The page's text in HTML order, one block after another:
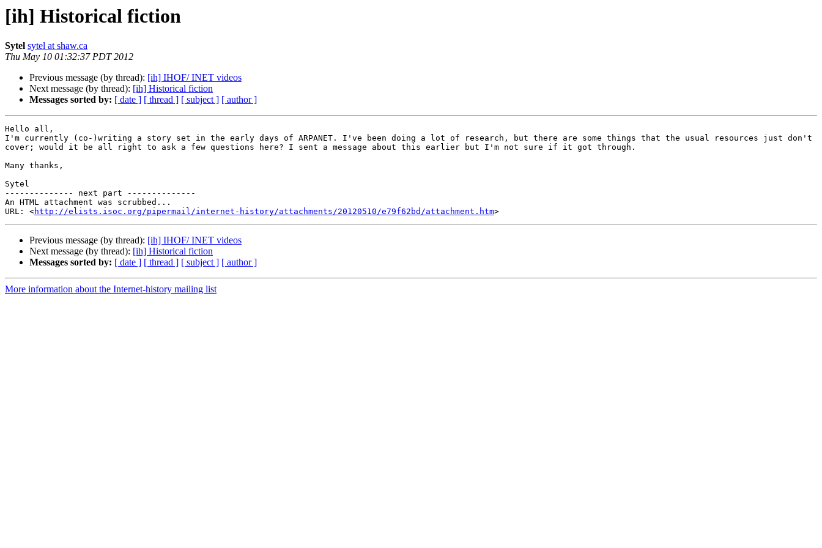
[ih] Historical fiction
Sytel sytel at shaw.ca
Thu May 10 01:32:37 PDT 2012
Previous message (by thread): [ih] IHOF/ INET videos
Next message (by thread): [ih] Historical fiction
Messages sorted by: [ date ] [ thread ] [ subject ] [ author ]
Hello all,
I'm currently (co-)writing a story set in the early days of ARPANET. I've been doing a lot of research, but there are some things that the usual resources just don't
cover; would it be all right to ask a few questions here? I sent a message about this earlier but I'm not sure if it got through.
Many thanks,
Sytel
-------------- next part --------------
An HTML attachment was scrubbed...
URL: <http://elists.isoc.org/pipermail/internet-history/attachments/20120510/e79f62bd/attachment.htm
Previous message (by thread): [ih] IHOF/ INET videos
Next message (by thread): [ih] Historical fiction
Messages sorted by: [ date ] [ thread ] [ subject ] [ author ]
More information about the Internet-history mailing list